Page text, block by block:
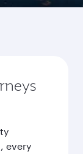
every